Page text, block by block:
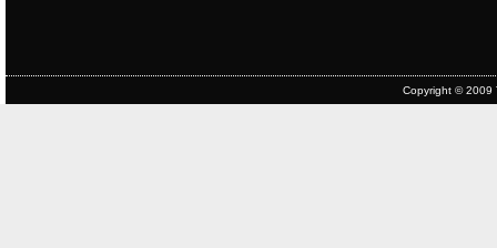
Copyright © 2009